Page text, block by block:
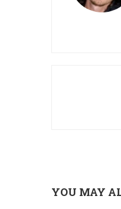
YOU MAY